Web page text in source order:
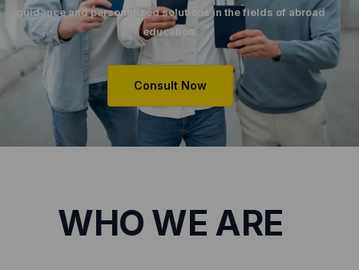
guidance and personalized solutions in the fields of abroad
education.
Consult Now
WHO WE ARE